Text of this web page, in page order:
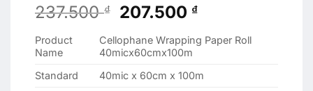
237.500₫
Original
was:
237.500 ₫.
207.500 ₫Current
is:
Product
Name
Cellophane Wrapping Paper Roll
40micx60cmx100m
Standard
40mic x 60cm x 100m